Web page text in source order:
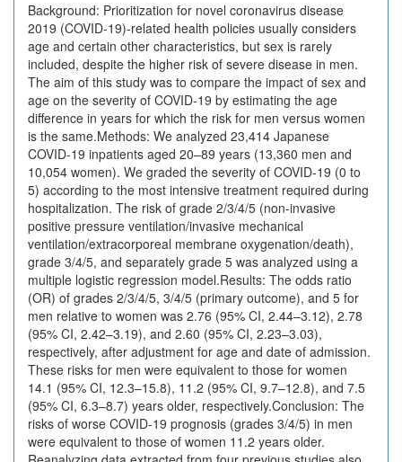
Background: Prioritization for novel coronavirus disease
2019 (COVID-19)-related health policies usually considers
age and certain other characteristics, but sex is rarely
included, despite the higher risk of severe disease in men.
The aim of this study was to compare the impact of sex and
age on the severity of COVID-19 by estimating the age
difference in years for which the risk for men versus women
is the same.Methods: We analyzed 23,414 Japanese
COVID-19 inpatients aged 20–89 years (13,360 men and
10,054 women). We graded the severity of COVID-19 (0 to
5) according to the most intensive treatment required during
hospitalization. The risk of grade 2/3/4/5 (non-invasive
positive pressure ventilation/invasive mechanical
ventilation/extracorporeal membrane oxygenation/death),
grade 3/4/5, and separately grade 5 was analyzed using a
multiple logistic regression model.Results: The odds ratio
(OR) of grades 2/3/4/5, 3/4/5 (primary outcome), and 5 for
men relative to women was 2.76 (95% CI, 2.44–3.12), 2.78
(95% CI, 2.42–3.19), and 2.60 (95% CI, 2.23–3.03),
respectively, after adjustment for age and date of admission.
These risks for men were equivalent to those for women
14.1 (95% CI, 12.3–15.8), 11.2 (95% CI, 9.7–12.8), and 7.5
(95% CI, 6.3–8.7) years older, respectively.Conclusion: The
risks of worse COVID-19 prognosis (grades 3/4/5) in men
were equivalent to those of women 11.2 years older.